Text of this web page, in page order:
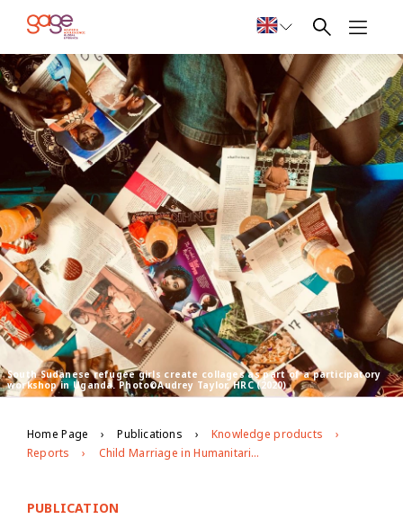
South Sudanese refugee girls create collages as part of a participatory
workshop in Uganda. Photo©Audrey Taylor, HRC (2020)
Home Page Publications
Knowledge products
Reports
Child Marriage in Humanitarian Crises: Girls and Parents Speak Out on Risk and Protective Factors, Decision-Making, and Solutions
PUBLICATION